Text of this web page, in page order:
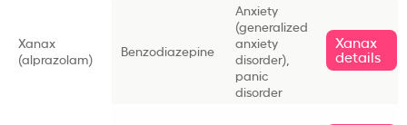
Xanax
(alprazolam)
Benzodiazepine
Anxiety
(generalized
anxiety
disorder),
panic
disorder
Xanax
details